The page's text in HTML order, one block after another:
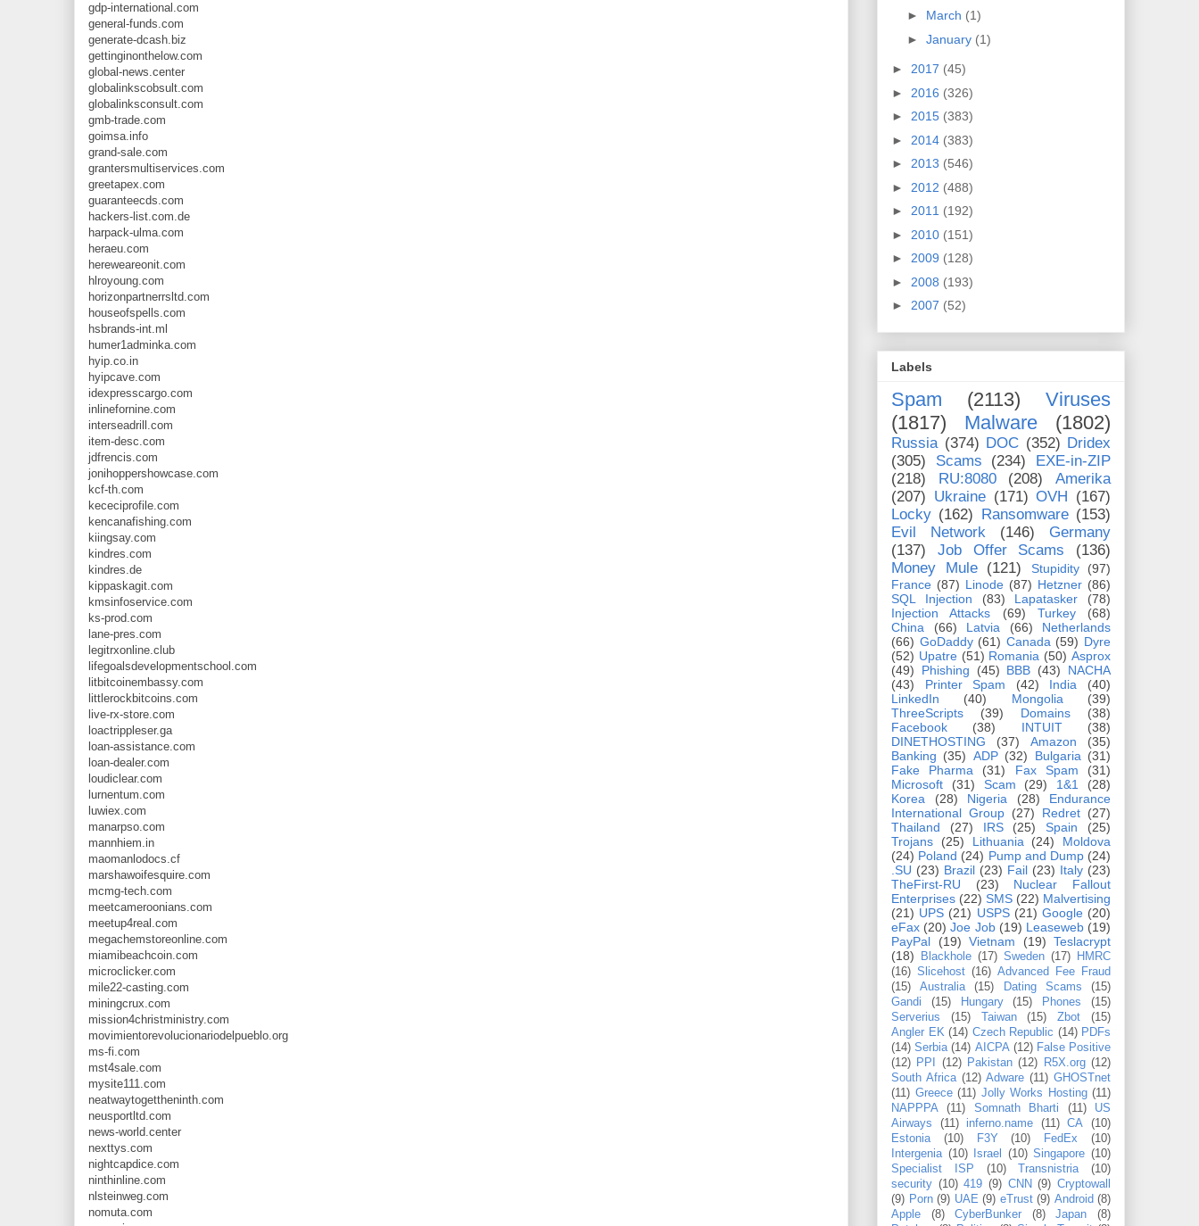
gdp-international.com
general-funds.com
generate-dcash.biz
gettinginonthelow.com
global-news.center
globalinkscobsult.com
globalinksconsult.com
gmb-trade.com
goimsa.info
grand-sale.com
grantersmultiservices.com
greetapex.com
guaranteecds.com
hackers-list.com.de
harpack-ulma.com
heraeu.com
hereweareonit.com
hlroyoung.com
horizonpartnerrsltd.com
houseofspells.com
hsbrands-int.ml
humer1adminka.com
hyip.co.in
hyipcave.com
idexpresscargo.com
inlinefornine.com
interseadrill.com
item-desc.com
jdfrencis.com
jonihoppershowcase.com
kcf-th.com
kececiprofile.com
kencanafishing.com
kiingsay.com
kindres.com
kindres.de
kippaskagit.com
kmsinfoservice.com
ks-prod.com
lane-pres.com
legitrxonline.club
lifegoalsdevelopmentschool.com
litbitcoinembassy.com
littlerockbitcoins.com
live-rx-store.com
loactrippleser.ga
loan-assistance.com
loan-dealer.com
loudiclear.com
lurnentum.com
luwiex.com
manarpso.com
mannhiem.in
maomanlodocs.cf
marshawoifesquire.com
mcmg-tech.com
meetcameroonians.com
meetup4real.com
megachemstoreonline.com
miamibeachcoin.com
microclicker.com
mile22-casting.com
miningcrux.com
mission4christministry.com
movimientorevolucionariodelpueblo.org
ms-fi.com
mst4sale.com
mysite111.com
neatwaytogettheninth.com
neusportltd.com
news-world.center
nexttys.com
nightcapdice.com
ninthinline.com
nlsteinweg.com
nomuta.com
► March (1)
► January (1)
► 2017 (45)
► 2016 (326)
► 2015 (383)
► 2014 (383)
► 2013 (546)
► 2012 (488)
► 2011 (192)
► 2010 (151)
► 2009 (128)
► 2008 (193)
► 2007 (52)
Labels
Spam (2113)
Viruses
(1817)
Malware (1802)
Russia (374) DOC (352) Dridex
(305)
Scams (234)
EXE-in-ZIP
(218)
RU:8080 (208)
Amerika
(207) Ukraine (171) OVH (167)
Locky (162) Ransomware (153)
Evil Network
(146)
Germany
(137)
Job Offer Scams
(136)
Money Mule
(121) Stupidity
(97)
France (87) Linode (87) Hetzner (86)
SQL Injection
(83) Lapatasker
(78)
Injection Attacks
(69) Turkey
(68)
China
(66) Latvia (66)
Netherlands
(66) GoDaddy (61) Canada (59) Dyre
(52) Upatre (51) Romania (50) Asprox
(49)
Phishing (45) BBB (43)
NACHA
(43)
Printer Spam (42) India
(40)
LinkedIn
(40) Mongolia
(39)
ThreeScripts
(39) Domains
(38)
Facebook
(38) INTUIT
(38)
DINETHOSTING
(37) Amazon
(35)
Banking (35) ADP (32) Bulgaria (31)
Fake Pharma
(31) Fax Spam
(31)
Microsoft
(31) Scam (29) 1&1
(28)
Korea
(28) Nigeria (28)
Endurance
International Group (27) Redret (27)
Thailand
(27) IRS (25) Spain
(25)
Trojans
(25) Lithuania (24)
Moldova
(24) Poland (24) Pump and Dump (24)
.SU (23) Brazil (23) Fail (23) Italy (23)
TheFirst-RU
(23)
Nuclear Fallout
Enterprises (22) SMS (22) Malvertising
(21) UPS (21) USPS (21) Google (20)
eFax (20) Joe Job (19) Leaseweb (19)
PayPal
(19) Vietnam (19) Teslacrypt
(18)
Blackhole (17) Sweden (17)
HMRC
(16) Slicehost (16) Advanced Fee Fraud
(15)
Australia (15) Dating Scams
(15)
Gandi
(15) Hungary (15) Phones
(15)
Serverius
(15) Taiwan (15) Zbot
(15)
Angler EK (14) Czech Republic (14) PDFs
(14) Serbia (14) AICPA (12) False Positive
(12) PPI (12) Pakistan (12) R5X.org (12)
South Africa (12) Adware (11) GHOSTnet
(11) Greece (11) Jolly Works Hosting (11)
NAPPPA
(11) Somnath Bharti (11)
US
Airways
(11) inferno.name (11) CA
(10)
Estonia
(10) F3Y (10) FedEx
(10)
Intergenia (10) Israel (10) Singapore (10)
Specialist ISP
(10) Transnistria
(10)
security (10) 419 (9) CNN (9) Cryptowall
(9) Porn (9) UAE (9) eTrust (9) Android (8)
Apple
(8) CyberBunker (8) Japan
(8)